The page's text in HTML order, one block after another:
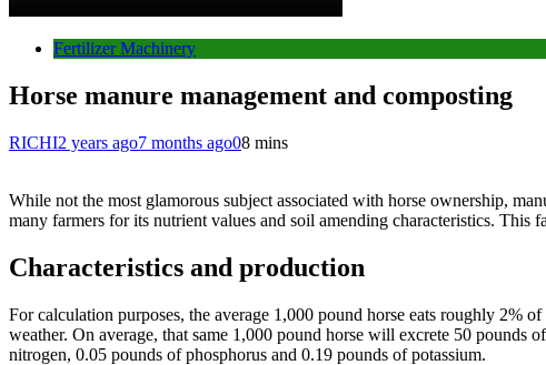
Fertilizer Machinery
Horse manure management and composting
RICHI2 years ago7 months ago08 mins
While not the most glamorous subject associated with horse ownership,
many farmers for its nutrient values and soil amending characteristics. This
Characteristics and production
For calculation purposes, the average 1,000 pound horse eats roughly
weather. On average, that same 1,000 pound horse will excrete 50 pounds
nitrogen, 0.05 pounds of phosphorus and 0.19 pounds of potassium.